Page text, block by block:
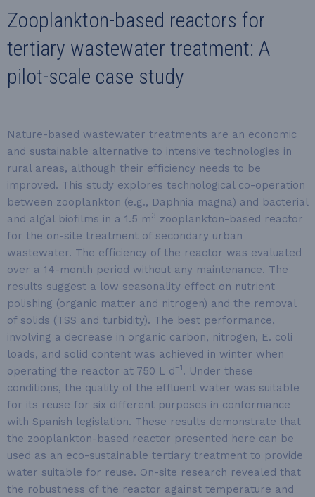
Zooplankton-based reactors for
tertiary wastewater treatment: A
pilot-scale case study
Nature-based wastewater treatments are an economic
and sustainable alternative to intensive technologies in
rural areas, although their efficiency needs to be
improved. This study explores technological co-operation
between zooplankton (e.g., Daphnia magna) and bacterial
and algal biofilms in a 1.5 m3 zooplankton-based reactor
for the on-site treatment of secondary urban
wastewater. The efficiency of the reactor was evaluated
over a 14-month period without any maintenance. The
results suggest a low seasonality effect on nutrient
polishing (organic matter and nitrogen) and the removal
of solids (TSS and turbidity). The best performance,
involving a decrease in organic carbon, nitrogen, E. coli
loads, and solid content was achieved in winter when
operating the reactor at 750 L d−1 . Under these
conditions, the quality of the effluent water was suitable
for its reuse for six different purposes in conformance
with Spanish legislation. These results demonstrate that
the zooplankton-based reactor presented here can be
used as an eco-sustainable tertiary treatment to provide
water suitable for reuse. On-site research revealed that
the robustness of the reactor against temperature and